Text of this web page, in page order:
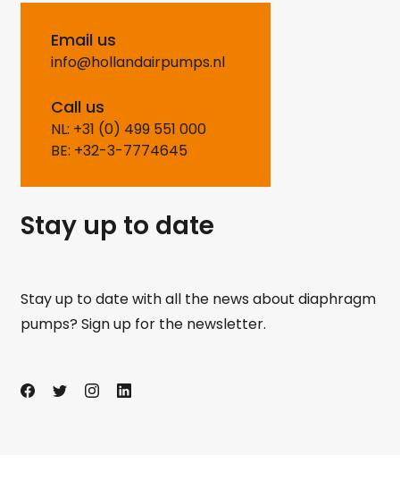
Email us
info@hollandairpumps.nl
Call us
NL: +31 (0) 499 551 000
BE: +32-3-7774645
Stay up to date
Stay up to date with all the news about diaphragm
pumps? Sign up for the newsletter.